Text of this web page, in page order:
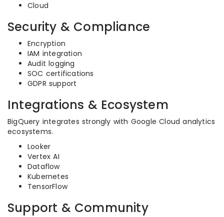
Cloud
Security & Compliance
Encryption
IAM integration
Audit logging
SOC certifications
GDPR support
Integrations & Ecosystem
BigQuery integrates strongly with Google Cloud analytics
ecosystems.
Looker
Vertex AI
Dataflow
Kubernetes
TensorFlow
Support & Community